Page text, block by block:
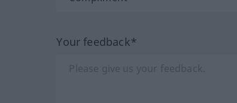
Your feedback*